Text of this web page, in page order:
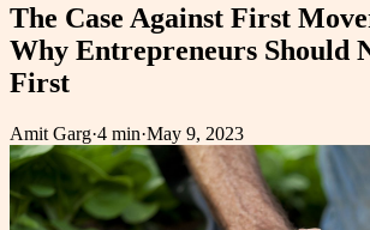
The Case Against First
Why Entrepreneurs Should
First
Amit Garg·4 min·May 9, 2023